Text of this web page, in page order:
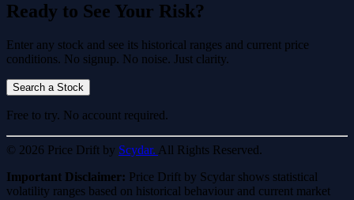
Ready to See Your Risk?
Enter any stock and see its historical ranges and current price
conditions. No signup. No noise. Just clarity.
Search a Stock
Free to try. No account required.
© 2026 Price Drift by Scydar. All Rights Reserved.
Important Disclaimer: Price Drift by Scydar shows statistical
volatility ranges based on historical behaviour and current market